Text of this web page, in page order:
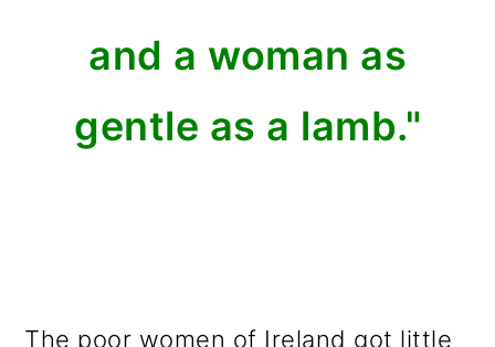
and a woman as
gentle as a lamb."
The poor women of Ireland got little